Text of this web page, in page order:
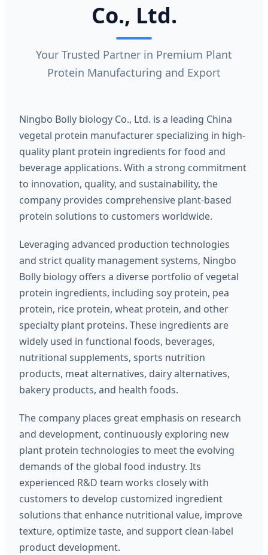
Co., Ltd.
Your Trusted Partner in Premium Plant
Protein Manufacturing and Export
Ningbo Bolly biology Co., Ltd. is a leading China
vegetal protein manufacturer specializing in high-
quality plant protein ingredients for food and
beverage applications. With a strong commitment
to innovation, quality, and sustainability, the
company provides comprehensive plant-based
protein solutions to customers worldwide.
Leveraging advanced production technologies
and strict quality management systems, Ningbo
Bolly biology offers a diverse portfolio of vegetal
protein ingredients, including soy protein, pea
protein, rice protein, wheat protein, and other
specialty plant proteins. These ingredients are
widely used in functional foods, beverages,
nutritional supplements, sports nutrition
products, meat alternatives, dairy alternatives,
bakery products, and health foods.
The company places great emphasis on research
and development, continuously exploring new
plant protein technologies to meet the evolving
demands of the global food industry. Its
experienced R&D team works closely with
customers to develop customized ingredient
solutions that enhance nutritional value, improve
texture, optimize taste, and support clean-label
product development.